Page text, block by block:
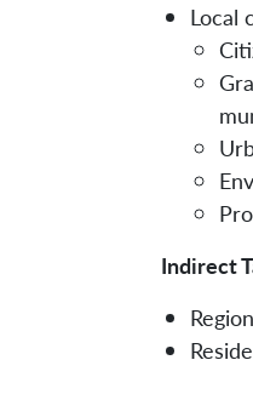
Local
Indirect